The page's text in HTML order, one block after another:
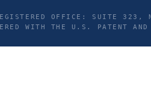
OFFICE: SUITE
WITH THE U.S. PATENT AND